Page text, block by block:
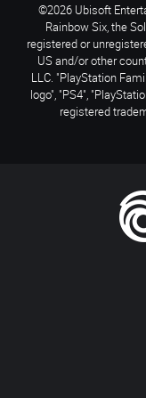
©2026 Ubisoft
Rainbow Six, the
registered or
US and/or other
LLC. "PlayStation
logo", "PS4",
registered